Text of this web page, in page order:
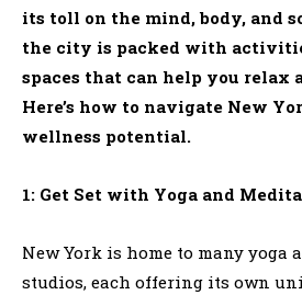
its toll on the mind, body, and
the city is packed with
spaces that can help you relax
Here’s how to navigate New
wellness potential.
1: Get Set with Yoga and
New York is home to many yoga
studios, each offering its own